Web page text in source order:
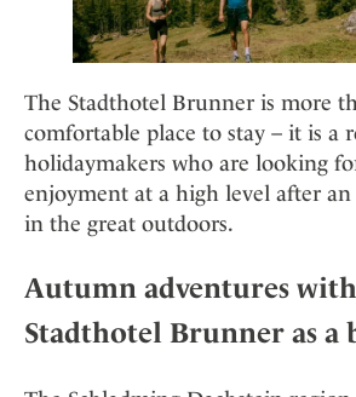
The Stadthotel Brunner is more
comfortable place to stay – it is a
holidaymakers who are looking
enjoyment at a high level after
in the great outdoors.
Autumn adventures
Stadthotel Brunner as a